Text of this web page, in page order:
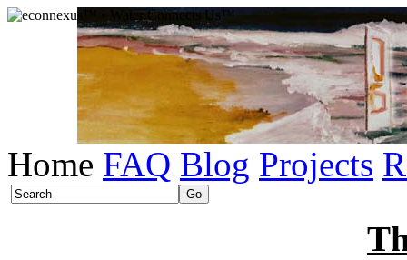
Home FAQ Blog Projects